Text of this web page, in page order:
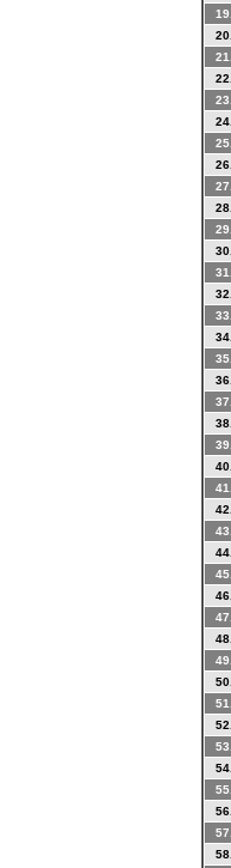
19.
20.
21.
22.
23.
24.
25.
26.
27.
28.
29.
30.
31.
32.
33.
34.
35.
36.
37.
38.
39.
40.
41.
42.
43.
44.
45.
46.
47.
48.
49.
50.
51.
52.
53.
54.
55.
56.
57.
58.